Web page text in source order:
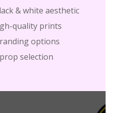
& white aesthetic
quality prints
options
selection